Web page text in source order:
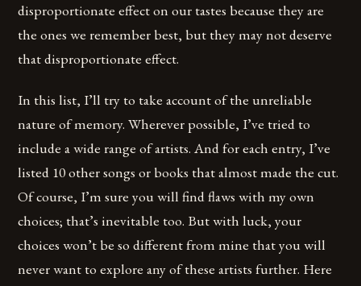
disproportionate effect on our tastes because they are
the ones we remember best, but they may not deserve
that disproportionate effect.
In this list, I’ll try to take account of the unreliable
nature of memory. Wherever possible, I’ve tried to
include a wide range of artists. And for each entry, I’ve
listed 10 other songs or books that almost made the cut.
Of course, I’m sure you will find flaws with my own
choices; that’s inevitable too. But with luck, your
choices won’t be so different from mine that you will
never want to explore any of these artists further. Here